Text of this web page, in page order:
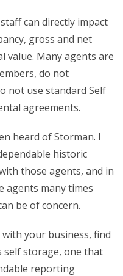
can directly impact
gross and net
value. Many agents are
do not
not use standard Self
agreements.
heard of Storman. I
historic
those agents, and in
agents many times
be of concern.
your business, find
self storage, one that
reporting